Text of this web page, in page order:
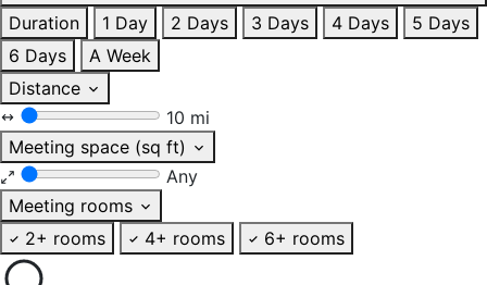
Duration
1 Day 2 Days 3 Days 4 Days
5 Days
6 Days
A Week
Distance
10 mi
Meeting space (sq ft)
Any
Meeting rooms
2+ rooms
4+ rooms 6+ rooms